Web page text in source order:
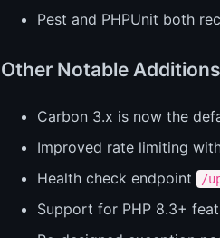
Pest and PHPUnit both
Other Notable Additions
Carbon 3.x is now the
Improved rate limiting
Health check endpoint
/
Support for PHP 8.3+